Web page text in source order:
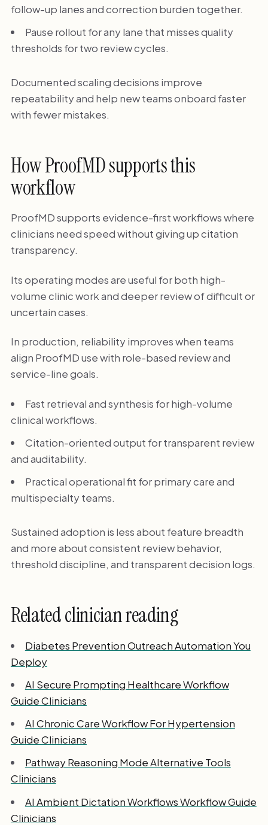
follow-up lanes and correction burden together.
Pause rollout for any lane that misses quality
thresholds for two review cycles.
Documented scaling decisions improve
repeatability and help new teams onboard faster
with fewer mistakes.
How ProofMD supports this
workflow
ProofMD supports evidence-first workflows where
clinicians need speed without giving up citation
transparency.
Its operating modes are useful for both high-
volume clinic work and deeper review of difficult or
uncertain cases.
In production, reliability improves when teams
align ProofMD use with role-based review and
service-line goals.
Fast retrieval and synthesis for high-volume
clinical workflows.
Citation-oriented output for transparent review
and auditability.
Practical operational fit for primary care and
multispecialty teams.
Sustained adoption is less about feature breadth
and more about consistent review behavior,
threshold discipline, and transparent decision logs.
Related clinician reading
Diabetes Prevention Outreach Automation You
Deploy
AI Secure Prompting Healthcare Workflow
Guide Clinicians
AI Chronic Care Workflow For Hypertension
Guide Clinicians
Pathway Reasoning Mode Alternative Tools
Clinicians
AI Ambient Dictation Workflows Workflow Guide
Clinicians